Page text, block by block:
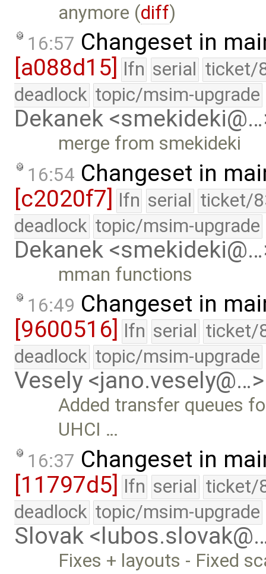
anymore (diff)
16:57 Changeset in
[a088d15] lfn serial ticket/
deadlock topic/msim-upgrade
Dekanek
merge from smekideki
16:54 Changeset in
[c2020f7] lfn serial ticket/
deadlock topic/msim-upgrade
Dekanek
mman functions
16:49 Changeset in
[9600516]
lfn serial ticket/
deadlock topic/msim-upgrade
Vesely <jano.vesely@…>
Added transfer queues
UHCI …
16:37 Changeset in
[11797d5] lfn serial ticket/
deadlock topic/msim-upgrade
Slovak
Fixes + layouts - Fixed